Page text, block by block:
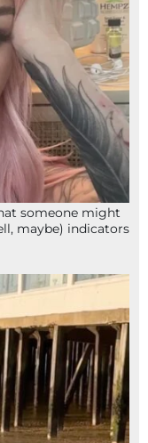
someone might
maybe) indicators